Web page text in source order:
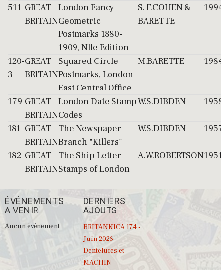
511 GREAT
BRITAIN
London Fancy
Geometric
Postmarks 1880-
1909, Nlle Edition
S. F.COHEN &
BARETTE
120-
3
GREAT
BRITAIN
Squared Circle
Postmarks, London
East Central Office
M.BARETTE
179 GREAT
BRITAIN
London Date Stamp
Codes
W.S.DIBDEN
181 GREAT
BRITAIN
The Newspaper
Branch "Killers"
W.S.DIBDEN
182 GREAT
BRITAIN
The Ship Letter
Stamps of London
A.W.ROBERTSON
ÉVÉNEMENTS
A VENIR
Aucun évènement
DERNIERS
AJOUTS
BRITANNICA 174 -
Juin 2026
Dentelures et
MACHIN